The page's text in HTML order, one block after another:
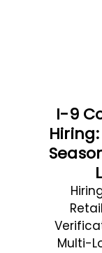
I-9
Multi-